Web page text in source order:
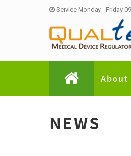
Service Monday - Friday
About
NEWS